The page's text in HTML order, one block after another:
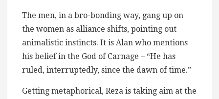
The men, in a bro-bonding way, gang up on
the women as alliance shifts, pointing out
animalistic instincts. It is Alan who mentions
his belief in the God of Carnage – “He has
ruled, interruptedly, since the dawn of time.”
Getting metaphorical, Reza is taking aim at the